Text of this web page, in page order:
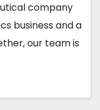
company
business and a
our team is